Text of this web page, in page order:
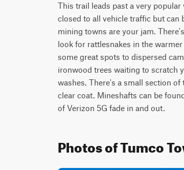
This trail leads past a very
closed to all vehicle traffic but can
mining towns are your jam.
look for rattlesnakes in the
some great spots to dispersed
ironwood trees waiting to scratch
washes. There's a small section
clear coat. Mineshafts can be
of Verizon 5G fade in and out.
Photos of Tumco